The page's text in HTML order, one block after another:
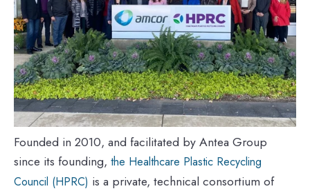
Founded in 2010, and facilitated by Antea Group
since its founding, the Healthcare Plastic Recycling
Council (HPRC) is a private, technical consortium of